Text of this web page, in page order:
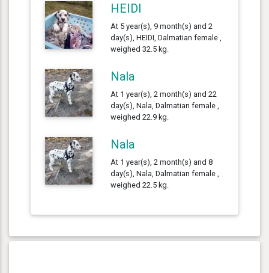
HEIDI
At 5 year(s), 9 month(s) and 2
day(s), HEIDI, Dalmatian female ,
weighed 32.5 kg.
Nala
At 1 year(s), 2 month(s) and 22
day(s), Nala, Dalmatian female ,
weighed 22.9 kg.
Nala
At 1 year(s), 2 month(s) and 8
day(s), Nala, Dalmatian female ,
weighed 22.5 kg.